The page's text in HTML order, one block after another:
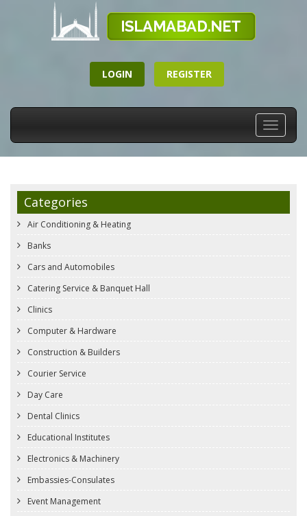
LOGIN REGISTER
Toggle
Categories
Air Conditioning & Heating
Banks
Cars and Automobiles
Catering Service & Banquet Hall
Clinics
Computer & Hardware
Construction & Builders
Courier Service
Day Care
Dental Clinics
Educational Institutes
Electronics & Machinery
Embassies-Consulates
Event Management